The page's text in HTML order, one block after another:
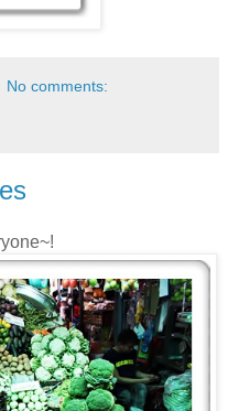
No comments: